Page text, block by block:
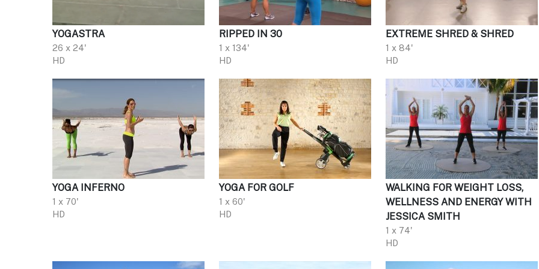
YOGASTRA
26 x 24'
HD
RIPPED IN 30
1 x 134'
HD
EXTREME SHRED & SHRED
1 x 84'
HD
YOGA INFERNO
1 x 70'
HD
YOGA FOR GOLF
1 x 60'
HD
WALKING FOR WEIGHT LOSS,
WELLNESS AND ENERGY WITH
JESSICA SMITH
1 x 74'
HD